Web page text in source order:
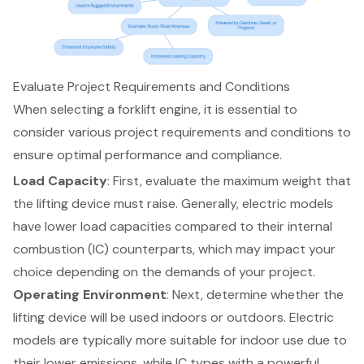
Evaluate Project Requirements and Conditions
When selecting a forklift engine, it is essential to
consider various project requirements and conditions to
ensure optimal performance and compliance.
Load Capacity: First, evaluate the maximum weight that
the lifting device must raise. Generally,electric models
have lower load capacities compared to their internal
combustion (IC) counterparts, which may impact your
choice depending on the demands of your project.
Operating Environment: Next, determine whether the
lifting device will be used indoors or outdoors. Electric
models are typically more suitable for indoor use due to